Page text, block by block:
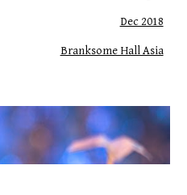
Dec 2018
Branksome Hall Asia